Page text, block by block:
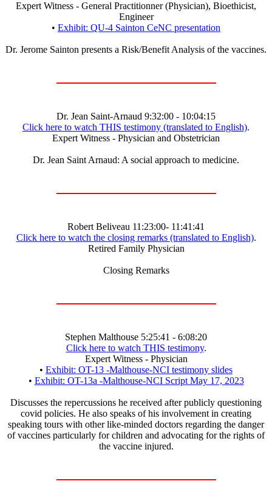
Expert Witness - General Practitionner (Physician), Bioethicist,
Engineer
• Exhibit: QU-4 Sainton CeNC presentation
Dr. Jerome Sainton presents a Risk/Benefit Analysis of the vaccines.
Dr. Jean Saint-Arnaud 9:32:00 - 10:04:15
Click here to watch THIS testimony (translated to English).
Expert Witness - Physician and Obstetrician
Dr. Jean Saint Arnaud: A social approach to medicine.
Robert Beliveau 11:23:00- 11:41:41
Click here to watch the closing remarks (translated to English).
Retired Family Physician
Closing Remarks
Stephen Malthouse 5:25:41 - 6:08:20
Click here to watch THIS testimony.
Expert Witness - Physician
• Exhibit: OT-13 -Malthouse-NCI testimony slides
• Exhibit: OT-13a -Malthouse-NCI Script May 17, 2023
Discusses the repercussions he received after publicly questioning
covid policies. He also speaks of his involvement in creating
speaking tours with other like-minded doctors regarding the danger
of vaccines particularly for children and advocating for the rights of
the vaccine injured.